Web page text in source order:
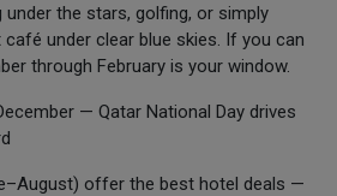
the stars, golfing, or simply
under clear blue skies. If you can
through February is your window.
— Qatar National Day drives
offer the best hotel deals —